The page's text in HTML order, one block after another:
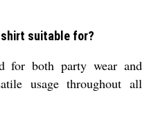
suitable for?
for both party wear and
usage throughout all